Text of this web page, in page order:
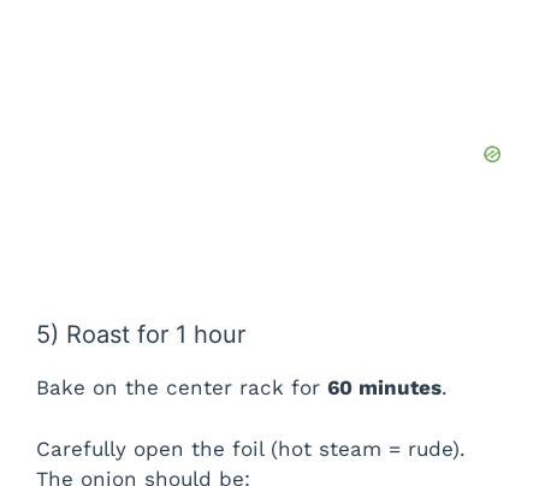
5) Roast for 1 hour
Bake on the center rack for 60 minutes.
Carefully open the foil (hot steam = rude).
The onion should be: